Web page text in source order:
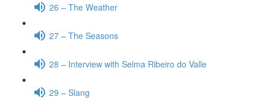
26 – The Weather
27 – The Seasons
28 – Interview with Selma Ribeiro do Valle
29 – Slang